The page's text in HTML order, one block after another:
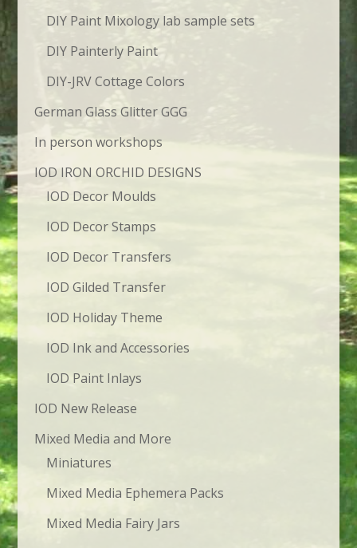
DIY Paint Mixology lab sample sets
DIY Painterly Paint
DIY-JRV Cottage Colors
German Glass Glitter GGG
In person workshops
IOD IRON ORCHID DESIGNS
IOD Decor Moulds
IOD Decor Stamps
IOD Decor Transfers
IOD Gilded Transfer
IOD Holiday Theme
IOD Ink and Accessories
IOD Paint Inlays
IOD New Release
Mixed Media and More
Miniatures
Mixed Media Ephemera Packs
Mixed Media Fairy Jars